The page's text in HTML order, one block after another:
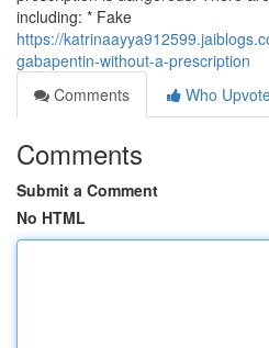
including: * Fake
https://
gabapentin-without-a-prescription
Comments
Who
Comments
Submit a Comment
No HTML